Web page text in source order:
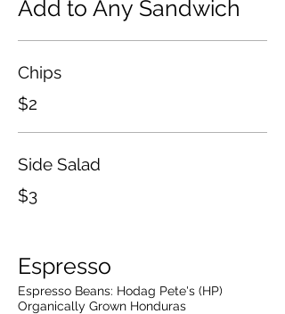
Add to Any Sandwich
Chips
$2
Side Salad
$3
Espresso
Espresso Beans: Hodag Pete's (HP)
Organically Grown Honduras